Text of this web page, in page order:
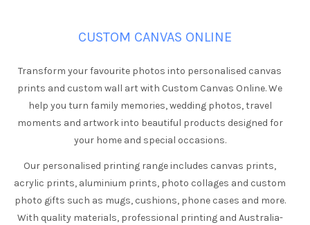
CUSTOM CANVAS ONLINE
Transform your favourite photos into personalised canvas
prints and custom wall art with Custom Canvas Online. We
help you turn family memories, wedding photos, travel
moments and artwork into beautiful products designed for
your home and special occasions.
Our personalised printing range includes canvas prints,
acrylic prints, aluminium prints, photo collages and custom
photo gifts such as mugs, cushions, phone cases and more.
With quality materials, professional printing and Australia-